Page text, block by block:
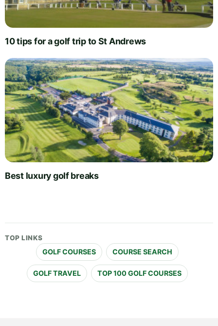
10 tips for a golf trip to St Andrews
Best luxury golf breaks
TOP LINKS
GOLF COURSES COURSE SEARCH
GOLF TRAVEL TOP 100 GOLF COURSES